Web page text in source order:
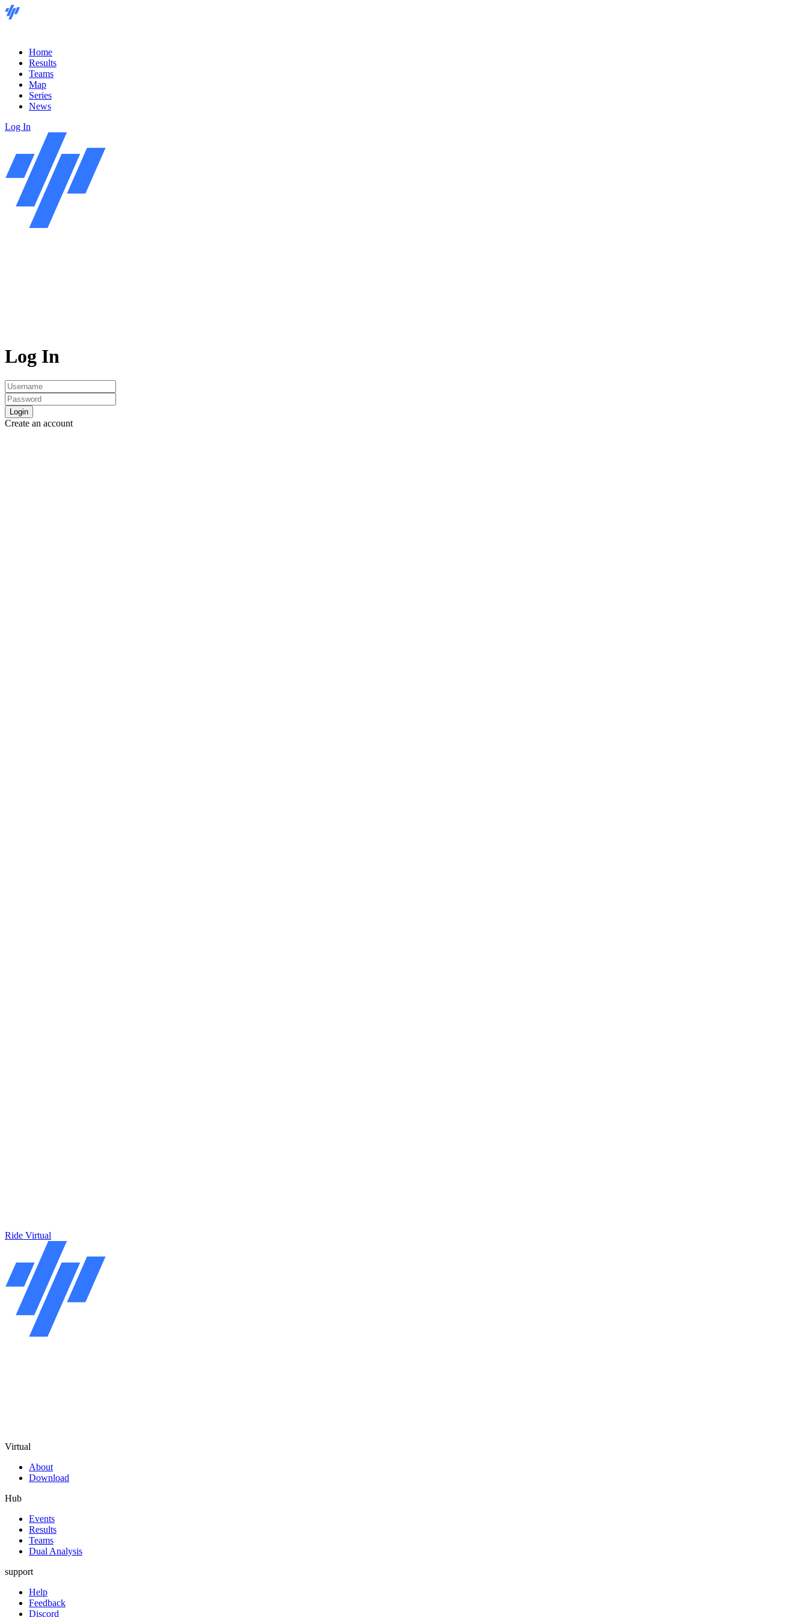
Home
Results
Teams
Map
Series
News
Log In
Log In
Login
Create an account
Ride Virtual
Virtual
About
Download
Hub
Events
Results
Teams
Dual Analysis
support
Help
Feedback
Discord